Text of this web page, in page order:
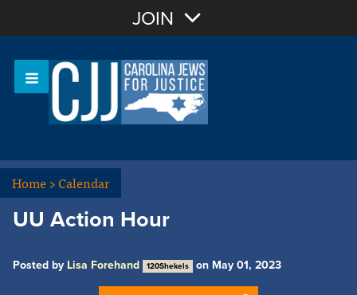
Sign In
JOIN
Home>Calendar
UU Action Hour
Posted by Lisa Forehand 120Shekels on May 01, 2023